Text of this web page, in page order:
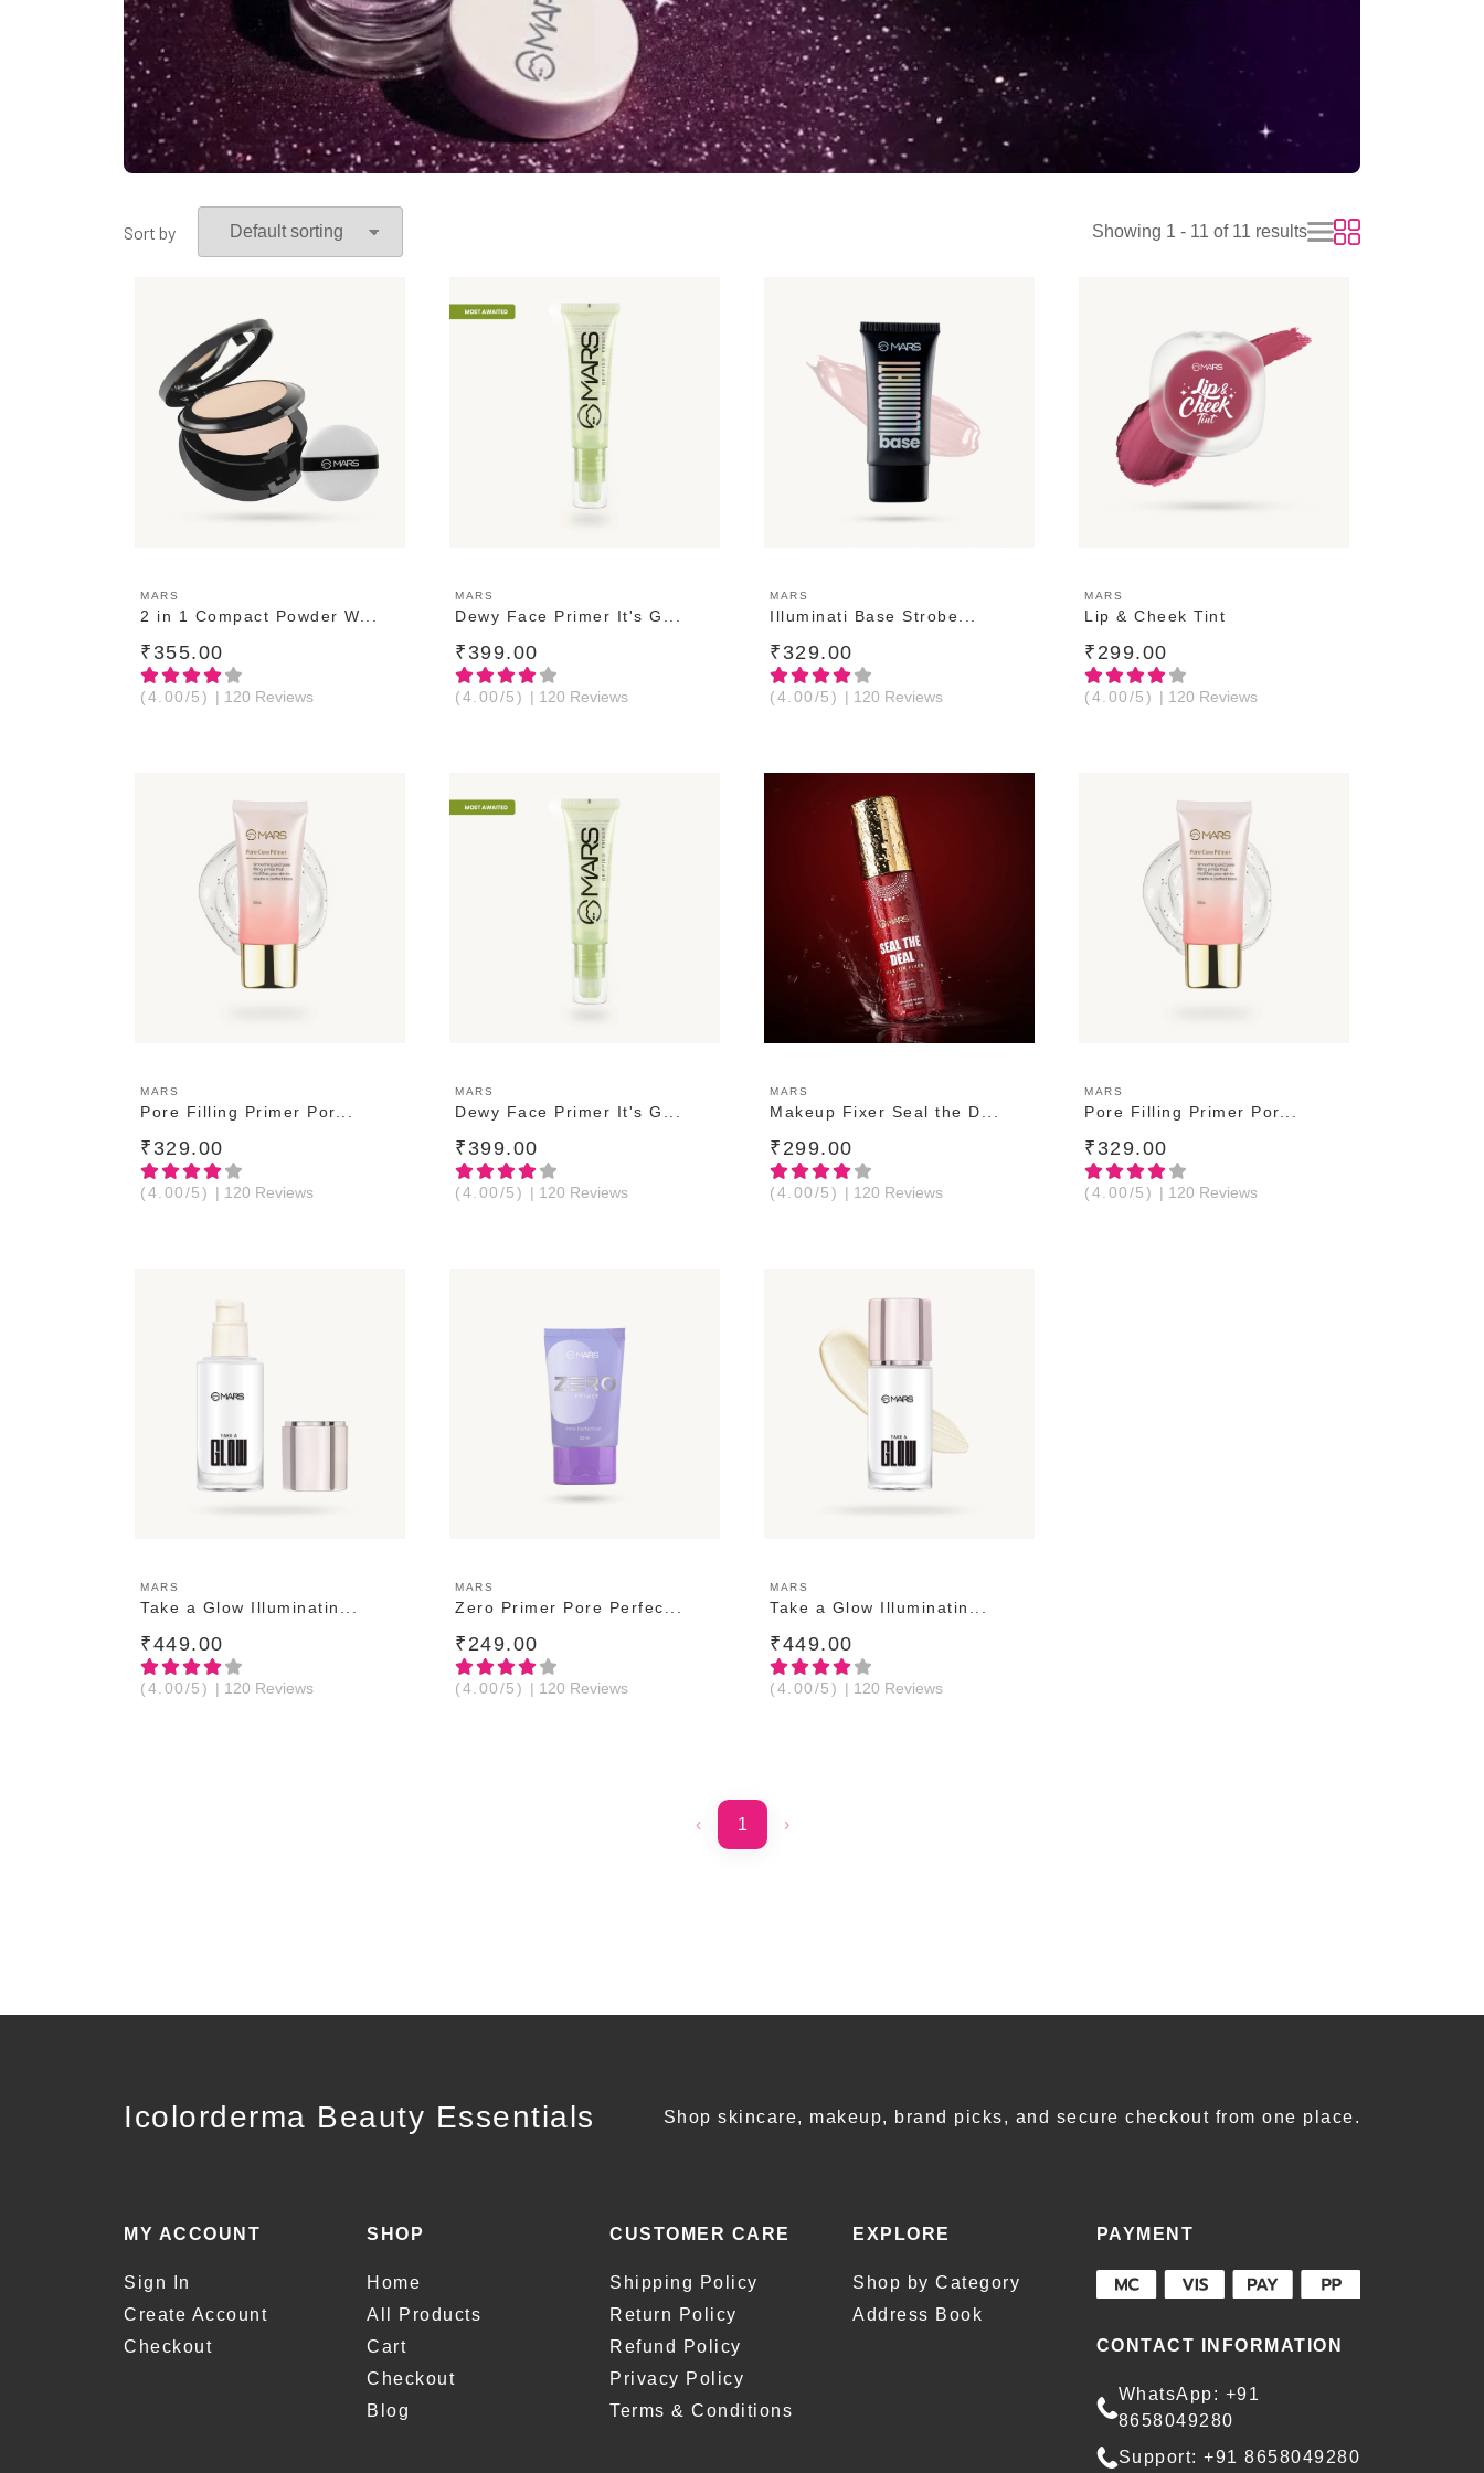
Sort by Showing 1 - 11 of 11 results
MARS
2 in 1 Compact Powder W...
₹355.00
(4.00/5) | 120 Reviews
MARS
Dewy Face Primer It's G...
₹399.00
(4.00/5) | 120 Reviews
MARS
Illuminati Base Strobe...
₹329.00
(4.00/5) | 120 Reviews
MARS
Lip & Cheek Tint
₹299.00
(4.00/5) | 120 Reviews
MARS
Pore Filling Primer Por...
₹329.00
(4.00/5) | 120 Reviews
MARS
Dewy Face Primer It's G...
₹399.00
(4.00/5) | 120 Reviews
MARS
Makeup Fixer Seal the D...
₹299.00
(4.00/5) | 120 Reviews
MARS
Pore Filling Primer Por...
₹329.00
(4.00/5) | 120 Reviews
MARS
Take a Glow Illuminatin...
₹449.00
(4.00/5) | 120 Reviews
MARS
Zero Primer Pore Perfec...
₹249.00
(4.00/5) | 120 Reviews
MARS
Take a Glow Illuminatin...
₹449.00
(4.00/5) | 120 Reviews
‹ 1 ›
Icolorderma Beauty Essentials Shop skincare, makeup, brand picks, and secure checkout from one place.
MY ACCOUNT
Sign In
Create Account
Checkout
SHOP
Home
All Products
Cart
Checkout
Blog
CUSTOMER CARE
Shipping Policy
Return Policy
Refund Policy
Privacy Policy
Terms & Conditions
EXPLORE
Shop by Category
Address Book
PAYMENT
CONTACT INFORMATION
WhatsApp: +91
8658049280
Support: +91 8658049280